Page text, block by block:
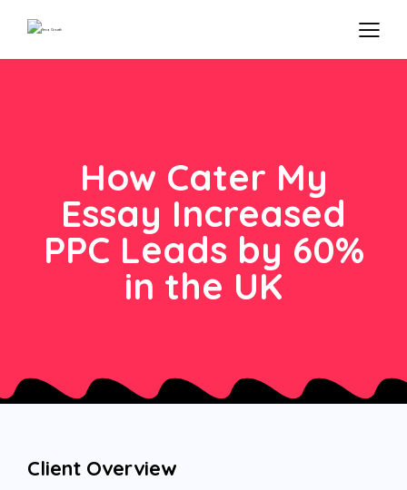
How Cater My
Essay Increased
PPC Leads by 60%
in the UK
Client Overview